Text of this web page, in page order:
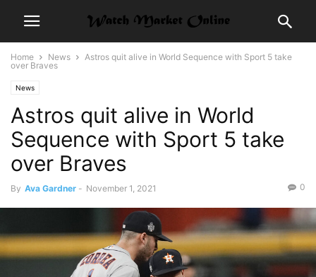
Home News
Astros quit alive in World Sequence with Sport 5 take
over Braves
News
Astros quit alive in World
Sequence with Sport 5 take
over Braves
By Ava Gardner - November 1, 2021 0